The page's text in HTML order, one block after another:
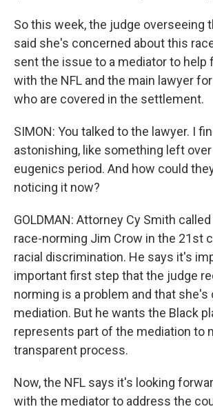
So this week, the judge overseeing
said she's concerned about this
sent the issue to a mediator to help
with the NFL and the main lawyer
who are covered in the settlement.
SIMON: You talked to the lawyer. I
astonishing, like something left
eugenics period. And how could
noticing it now?
GOLDMAN: Attorney Cy Smith
race-norming Jim Crow in the 21st
racial discrimination. He says it's
important first step that the judge
norming is a problem and that she's
mediation. But he wants the Black
represents part of the mediation to
transparent process.
Now, the NFL says it's looking
with the mediator to address the